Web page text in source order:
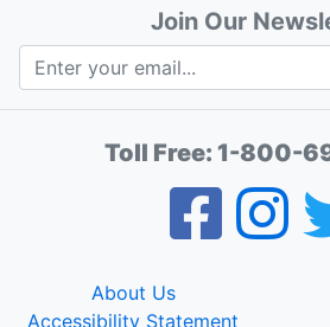
Join Our
Toll Free: 1-800-
About Us
Accessibility Statement